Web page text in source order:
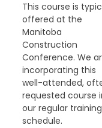
This course is
offered at the
Manitoba
Construction
Conference. We
incorporating this
well-attended,
requested course
our regular training
schedule.